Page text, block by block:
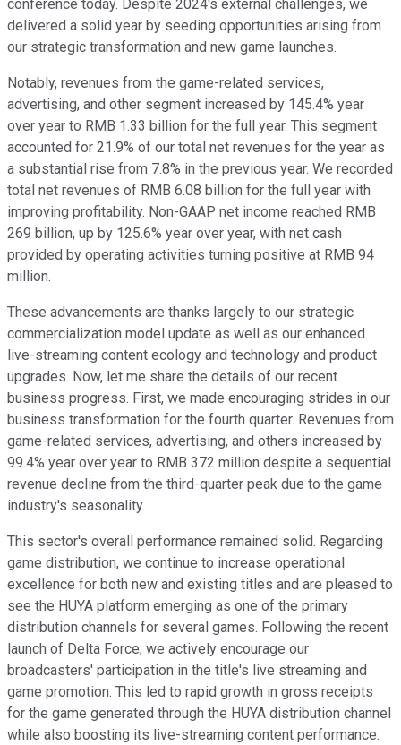
conference today. Despite 2024's external challenges, we
delivered a solid year by seeding opportunities arising from
our strategic transformation and new game launches.
Notably, revenues from the game-related services,
advertising, and other segment increased by 145.4% year
over year to RMB 1.33 billion for the full year. This segment
accounted for 21.9% of our total net revenues for the year as
a substantial rise from 7.8% in the previous year. We recorded
total net revenues of RMB 6.08 billion for the full year with
improving profitability. Non-GAAP net income reached RMB
269 billion, up by 125.6% year over year, with net cash
provided by operating activities turning positive at RMB 94
million.
These advancements are thanks largely to our strategic
commercialization model update as well as our enhanced
live-streaming content ecology and technology and product
upgrades. Now, let me share the details of our recent
business progress. First, we made encouraging strides in our
business transformation for the fourth quarter. Revenues from
game-related services, advertising, and others increased by
99.4% year over year to RMB 372 million despite a sequential
revenue decline from the third-quarter peak due to the game
industry's seasonality.
This sector's overall performance remained solid. Regarding
game distribution, we continue to increase operational
excellence for both new and existing titles and are pleased to
see the HUYA platform emerging as one of the primary
distribution channels for several games. Following the recent
launch of Delta Force, we actively encourage our
broadcasters' participation in the title's live streaming and
game promotion. This led to rapid growth in gross receipts
for the game generated through the HUYA distribution channel
while also boosting its live-streaming content performance.